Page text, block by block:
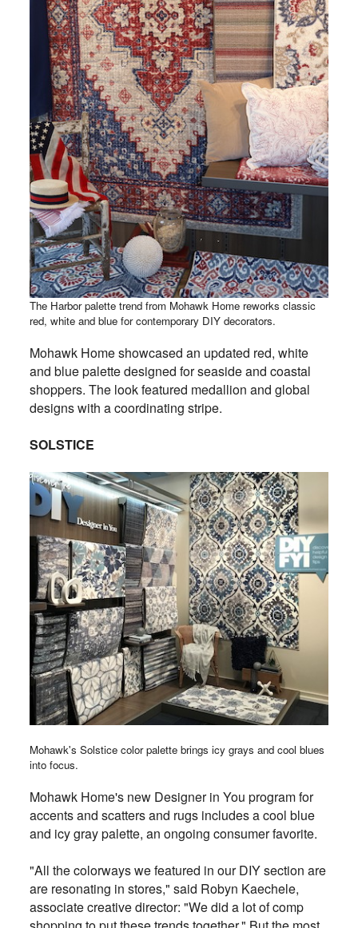
The Harbor palette trend from Mohawk Home reworks classic
red, white and blue for contemporary DIY decorators.
Mohawk Home showcased an updated red, white
and blue palette designed for seaside and coastal
shoppers. The look featured medallion and global
designs with a coordinating stripe.
SOLSTICE
Mohawk's Solstice color palette brings icy grays and cool blues
into focus.
Mohawk Home's new Designer in You program for
accents and scatters and rugs includes a cool blue
and icy gray palette, an ongoing consumer favorite.
"All the colorways we featured in our DIY section are
are resonating in stores," said Robyn Kaechele,
associate creative director: "We did a lot of comp